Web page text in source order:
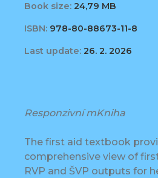
Book size: 24,79 MB
ISBN: 978-80-88673-11-8
Last update: 26. 2. 2026
Responzivní mKniha
The first aid textbook
comprehensive view of
RVP and ŠVP outputs for